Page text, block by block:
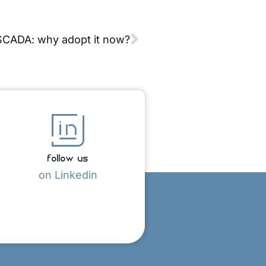
why adopt it now?
follow us
on Linkedin